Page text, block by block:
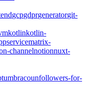
gcpgdprgeneratorgit-
kotlinkotlin-
matrix-
channelnotionnuxt-
umbracounfollowers-for-